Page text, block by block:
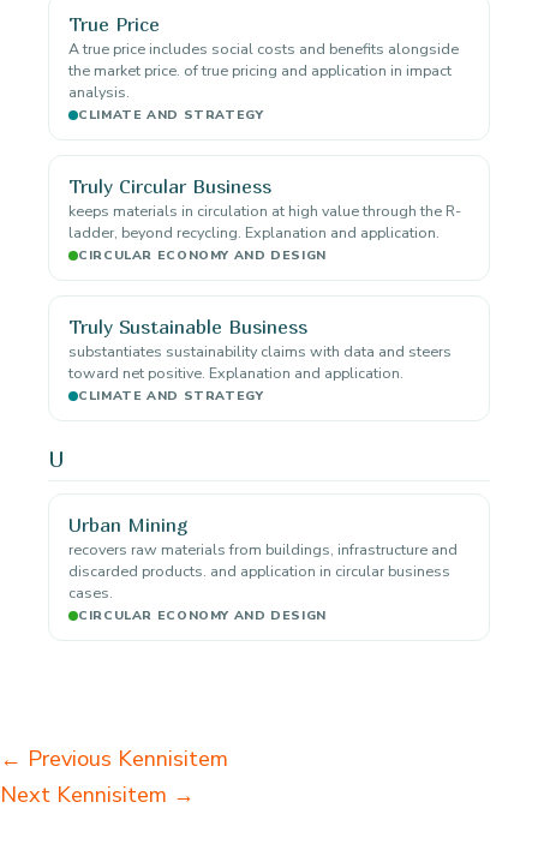
True Price
A true price includes social costs and benefits alongside
the market price. of true pricing and application in impact
analysis.
CLIMATE AND STRATEGY
Truly Circular Business
keeps materials in circulation at high value through the R-
ladder, beyond recycling. Explanation and application.
CIRCULAR ECONOMY AND DESIGN
Truly Sustainable Business
substantiates sustainability claims with data and steers
toward net positive. Explanation and application.
CLIMATE AND STRATEGY
U
Urban Mining
recovers raw materials from buildings, infrastructure and
discarded products. and application in circular business
cases.
CIRCULAR ECONOMY AND DESIGN
← Previous Kennisitem
Next Kennisitem →